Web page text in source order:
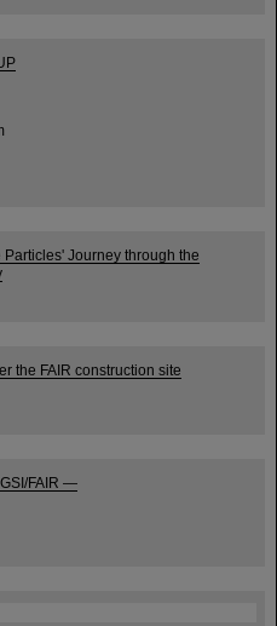
Particles' Journey through the
the FAIR construction site
FAIR —